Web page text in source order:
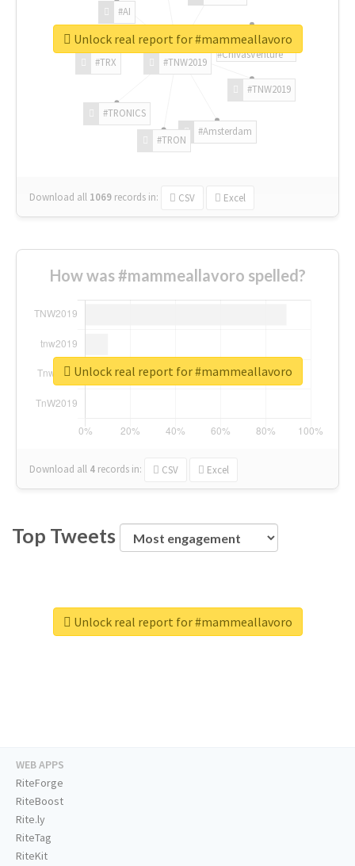
#TNW2019
#TNW2019
#Amsterdam
#TRON
#TRONICS
#TRX
#AI
#ChivasVenture
Download all 1069 records in: CSV Excel
Unlock real report for #mammeallavoro
How was #mammeallavoro spelled?
Download all 4 records in: CSV Excel
Unlock real report for #mammeallavoro
Top Tweets
Unlock real report for #mammeallavoro
WEB APPS
RiteForge
RiteBoost
Rite.ly
RiteTag
RiteKit